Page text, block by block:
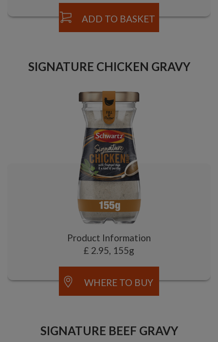
ADD TO BASKET
SIGNATURE CHICKEN GRAVY
Product Information
£ 2.95, 155g
WHERE TO BUY
SIGNATURE BEEF GRAVY